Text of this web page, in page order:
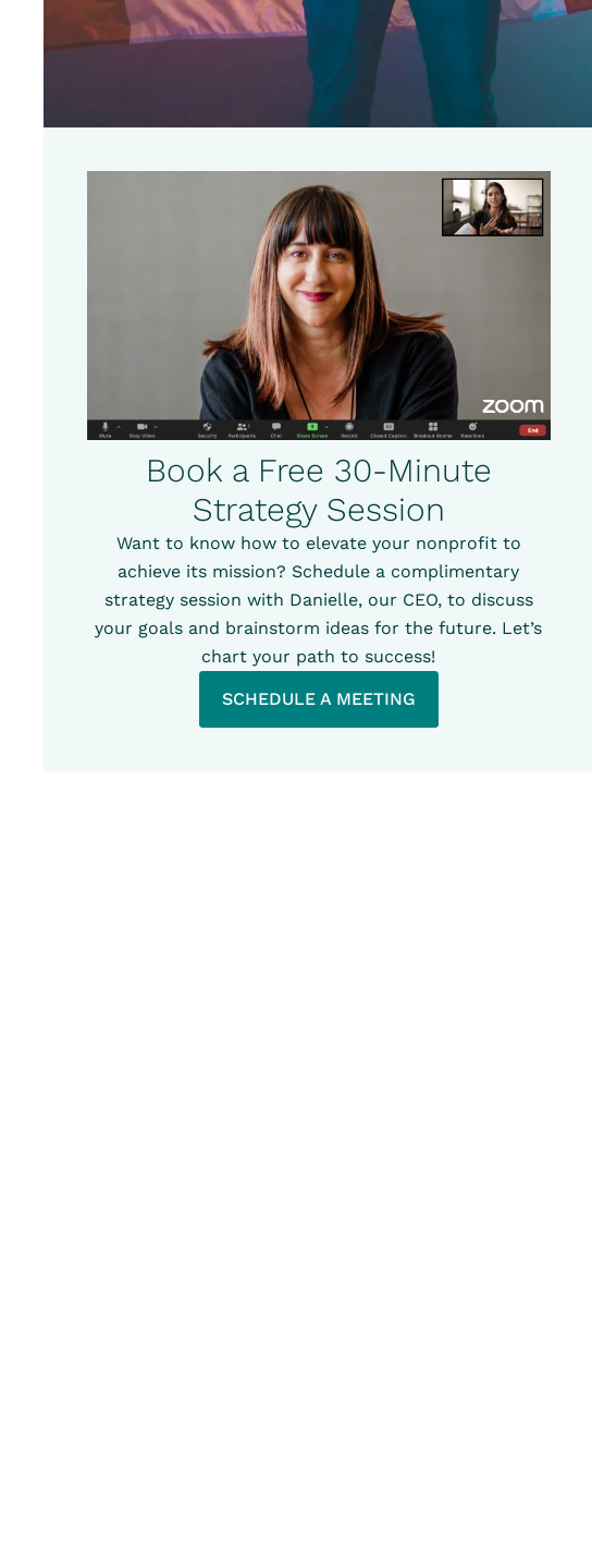
Book a Free 30-Minute
Strategy Session
Want to know how to elevate your nonprofit to
achieve its mission? Schedule a complimentary
strategy session with Danielle, our CEO, to discuss
your goals and brainstorm ideas for the future. Let’s
chart your path to success!
SCHEDULE A MEETING